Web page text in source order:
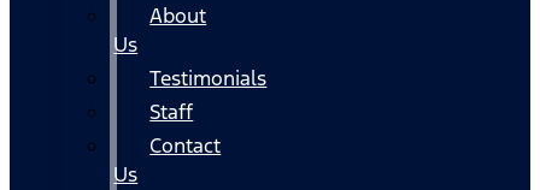
About
Us
Testimonials
Staff
Contact
Us